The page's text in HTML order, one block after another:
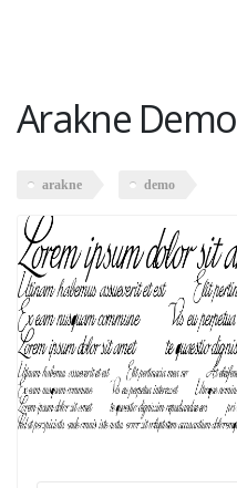
Arakne Demo
arakne demo